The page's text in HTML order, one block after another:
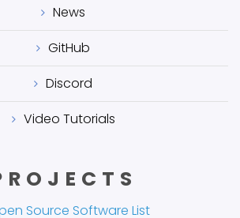
News
GitHub
Discord
Video Tutorials
Source Software List